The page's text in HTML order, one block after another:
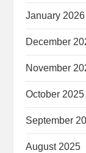
January 2026
December
November
October 2025
September
August 2025